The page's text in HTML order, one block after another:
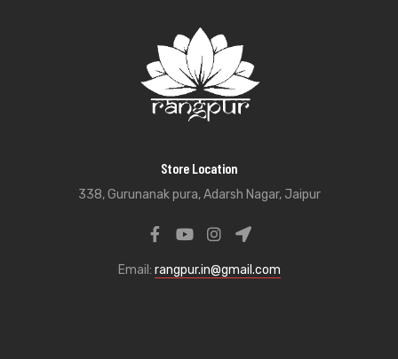
Store Location
338, Gurunanak pura, Adarsh Nagar, Jaipur
Email: rangpur.in@gmail.com